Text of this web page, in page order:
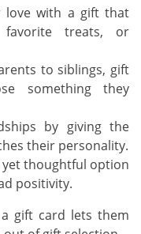
love with a gift that
treats, or
to siblings, gift
something they
by giving the
their personality.
thoughtful option
positivity.
gift card lets them